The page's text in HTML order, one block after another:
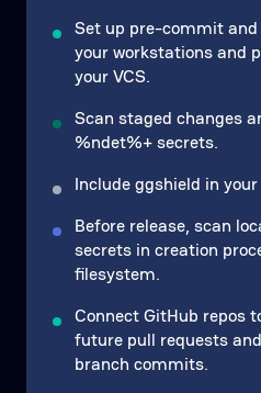
Set up pre-commit
your workstations and
your VCS.
Scan staged changes
%ndet%+ secrets.
Include ggshield in
Before release, scan
secrets in creation
filesystem.
Connect GitHub repos
future pull requests
branch commits.